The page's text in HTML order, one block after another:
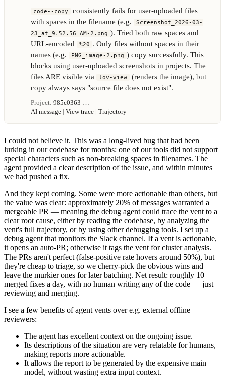
code--copy
consistently fails for user-uploaded files
with spaces in the filename (e.g.
Screenshot_2026-03-
23_at_9.52.56 AM-2.png ). Tried both raw spaces and
URL-encoded
%20 . Only files without spaces in their
names (e.g.
PNG_image-2.png ) copy successfully. This
blocks using user-uploaded screenshots in projects. The
files ARE visible via
lov-view
(renders the image), but
copy always says "source file does not exist".
Project: 985c0363-…
AI message | View trace | Trajectory
I could not believe it. This was a long-lived bug that had been
lurking in our codebase for months: one of our tools did not support
special characters such as non-breaking spaces in filenames. The
agent provided a clear description of the issue, and within minutes
we had pushed a fix.
And they kept coming. Some were more actionable than others, but
the value was clear: approximately 20% of messages warranted a
mergeable PR — meaning the debug agent could trace the vent to a
clear root cause, either by reading the codebase, by analyzing the
vent's full trajectory, or by using other debugging tools. I set up a
debug agent that monitors the Slack channel. If a vent is actionable,
it opens an auto-PR; otherwise it tags the vent for cluster analysis.
The PRs aren't perfect (false-positive rate hovers around 50%), but
they're cheap to triage, so we cherry-pick the obvious wins and
leave the murkier ones for later batching. Net result: roughly 10
merged fixes a day, with no human writing any of the code — just
reviewing and merging.
I see a few benefits of agent vents over e.g. external offline
reviewers:
The agent has excellent context on the ongoing issue.
Its descriptions of the situation are very relatable for humans,
making reports more actionable.
It allows the report to be generated by the expensive main
model, without wasting extra input context.